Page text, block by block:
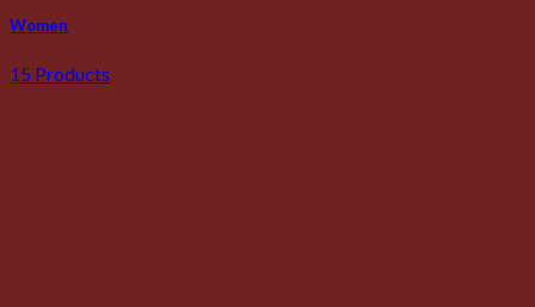
Women
15 Products